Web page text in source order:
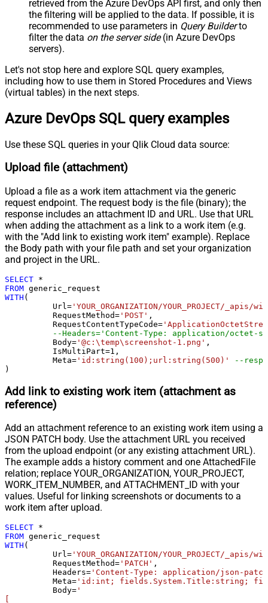
Pagination - Mode
ByResponseAttribute
Pagination - Attribute Name (e.g.
page)
Pagination - Increment By (e.g. 100)
Pagination - Expression for Next
URL (e.g. $.nextUrl)
Pagination - Wait time after each
Pagination - Max Rows Expr
Pagination - Max Rows DataPath
Pagination - Max Pages
Pagination - Next URL Suffix
Pagination - Next URL End Indicator
Pagination - Stop Indicator Expr
Pagination - Current Page
Pagination - End Strategy Type
DetectBasedOnRecordCount
Pagination - Stop based on this
Pagination - When EndStrategy
Pagination - Max Response Bytes
Pagination - Min Response Bytes
Pagination - Error String Match
Pagination - Enable Page Token in
Body
False
{page})
Pagination - Has Different
Pagination - First Page Body Part
Pagination - Next Page Body Part
Csv - Column Delimiter
,
Csv - Has Header Row
True
Csv - Throw error when column
count mismatch
False
Csv - Throw error when no record
Csv - Allow comments (i.e. line
skip line)
Csv - Comment Character
#
Csv - Skip rows
0
retrieved from the Azure DevOps API first, and only then
the filtering will be applied to the data. If possible, it is
recommended to use parameters in Query Builderto
filter the data on the server side(in Azure DevOps
servers).
Let's not stop here and explore SQL query examples,
including how to use them in Stored Procedures and Views
(virtual tables) in the next steps.
Azure DevOps SQL query examples
Use these SQL queries in your Qlik Cloud data source:
Upload file (attachment)
Upload a file as a work item attachment via the generic
request endpoint. The request body is the file (binary); the
response includes an attachment ID and URL. Use that URL
when adding the attachment as a link to a work item (e.g.
with the "Add link to existing work item" example). Replace
the Body path with your file path and set your organization
and project in the URL.
SELECT *
FROM
WITH (
	  Url
= 'YOUR_ORGANIZATION/YOUR_PROJECT/
	  RequestMethod
= 'POST' ,
	  RequestContentTypeCode
=
--Headers='Content-Type: application/octet-
	  Body
= '@c:\temp\screenshot-1.png' ,
	  IsMultiPart
=1 ,
	  Meta
= 'id:string(100);url:string(500)'
--
)
Add link to existing work item (attachment as
reference)
Add an attachment reference to an existing work item using a
JSON PATCH body. Use the attachment URL you received
from the upload endpoint (or any existing attachment URL).
The example adds a history comment and one AttachedFile
relation; replace YOUR_ORGANIZATION, YOUR_PROJECT,
WORK_ITEM_NUMBER, and ATTACHMENT_ID with your
values. Useful for linking screenshots or documents to a
work item after upload.
SELECT *
FROM
WITH (
	  Url
= 'YOUR_ORGANIZATION/YOUR_PROJECT/
	  RequestMethod
= 'PATCH' ,
	  Headers
= 'Content-Type: application/json-
	  Meta
= 'id:int; fields.System.Title:string;
	  Body
= '